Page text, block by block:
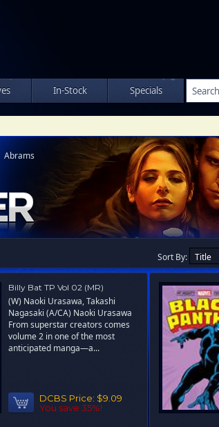
In-Stock Specials
Abrams
Sort By:
Billy Bat TP Vol 02 (MR)
(W) Naoki Urasawa, Takashi
Nagasaki (A/CA) Naoki Urasawa
From superstar creators comes
volume 2 in one of the most
anticipated manga—a...
DCBS Price: $9.09
You save 35%!